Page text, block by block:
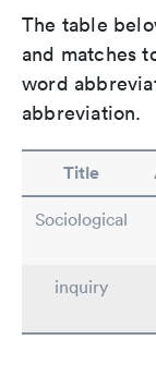
The table
and matches
word
abbreviation.
Title
Sociological
inquiry